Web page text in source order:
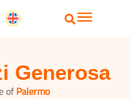
Generosa
of Palermo